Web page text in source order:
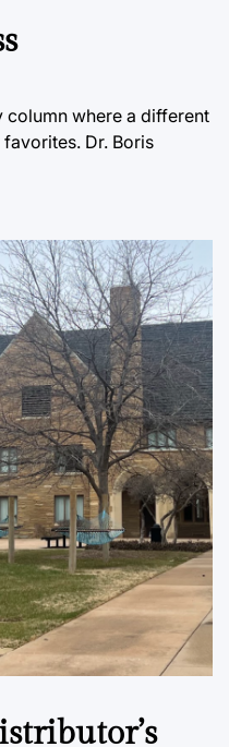
column where a different
Dr. Boris